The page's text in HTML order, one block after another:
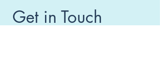
Get in Touch